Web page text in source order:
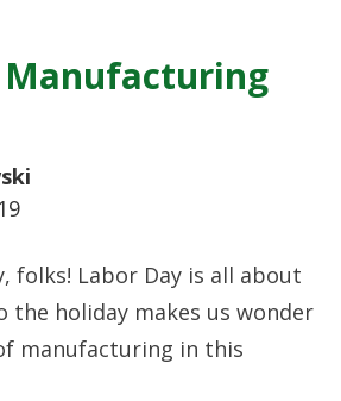
folks! Labor Day is all about
the holiday makes us wonder
manufacturing in this